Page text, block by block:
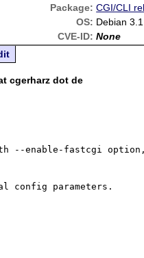
Package: CGI/CLI
OS: Debian 3.1
CVE-ID: None
cgerharz dot de
--enable-fastcgi
config parameters.